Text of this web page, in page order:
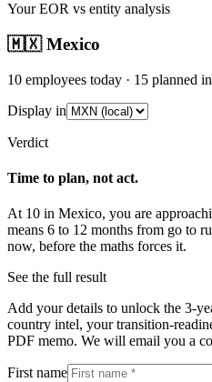
Your EOR vs entity analysis
🇲🇽 Mexico
10 employees today · 15 planned
Display in
Verdict
Time to plan, not act.
At 10 in Mexico, you are
means 6 to 12 months from go to
now, before the maths forces it.
See the full result
Add your details to unlock the 3-
country intel, your transition-
PDF memo. We will email you a
First name